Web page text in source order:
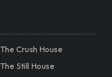
The Crush House
The Still House